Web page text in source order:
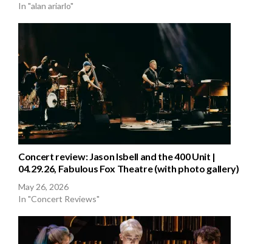
In "alan ariarlo"
Concert review: Jason Isbell and the 400 Unit |
04.29.26, Fabulous Fox Theatre (with photo gallery)
May 26, 2026
In "Concert Reviews"